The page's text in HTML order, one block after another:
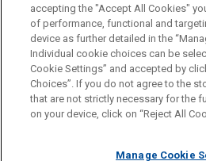
Pittsburgh
Before sending, please note:
Information on www.jonesday.comis
legal advice. The mailing of this
relationship. Anything that you send
ATTORNEY ADVERTISING
FRAUD NOTICE
PRIVACY
accepting the "Accept All Cookies"
of performance, functional and
device as further detailed in the
Individual cookie choices can be
Cookie Settings” and accepted by
Choices”. If you do not agree to the
that are not strictly necessary for the
on your device, click on “Reject All
Manage Cookie